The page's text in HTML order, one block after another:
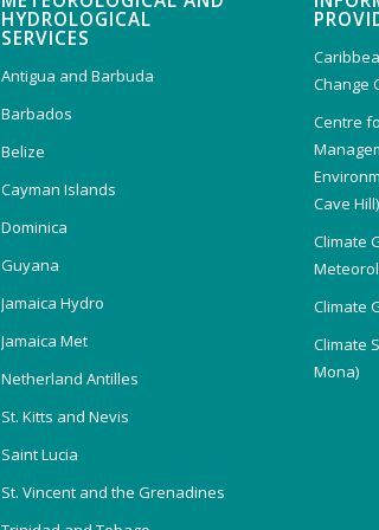
HYDROLOGICAL
SERVICES
Antigua and Barbuda
Barbados
Belize
Cayman Islands
Dominica
Guyana
Jamaica Hydro
Jamaica Met
Netherland Antilles
St. Kitts and Nevis
Saint Lucia
St. Vincent and the Grenadines
Change
Centre
Cave Hill)
Climate
Climate
Climate
Mona)